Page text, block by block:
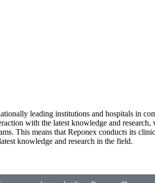
leading institutions and hospitals in
with the latest knowledge and
This means that Reponex conducts its
knowledge and research in the field.